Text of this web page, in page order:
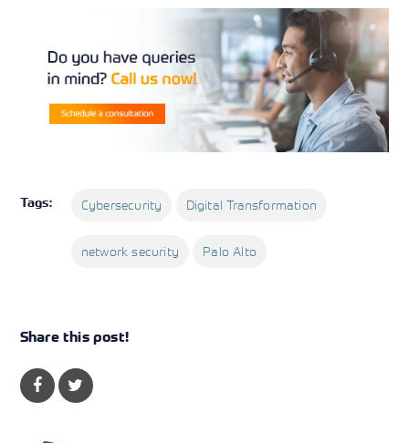
Tags: Cybersecurity Digital Transformation
network security Palo Alto
Share this post!